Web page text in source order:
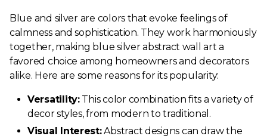
Blue and silver are colors that evoke feelings of
calmness and sophistication. They work harmoniously
together, making blue silver abstract wall art a
favored choice among homeowners and decorators
alike. Here are some reasons for its popularity:
Versatility:This color combination fits a variety of
decor styles, from modern to traditional.
Visual Interest:Abstract designs can draw the